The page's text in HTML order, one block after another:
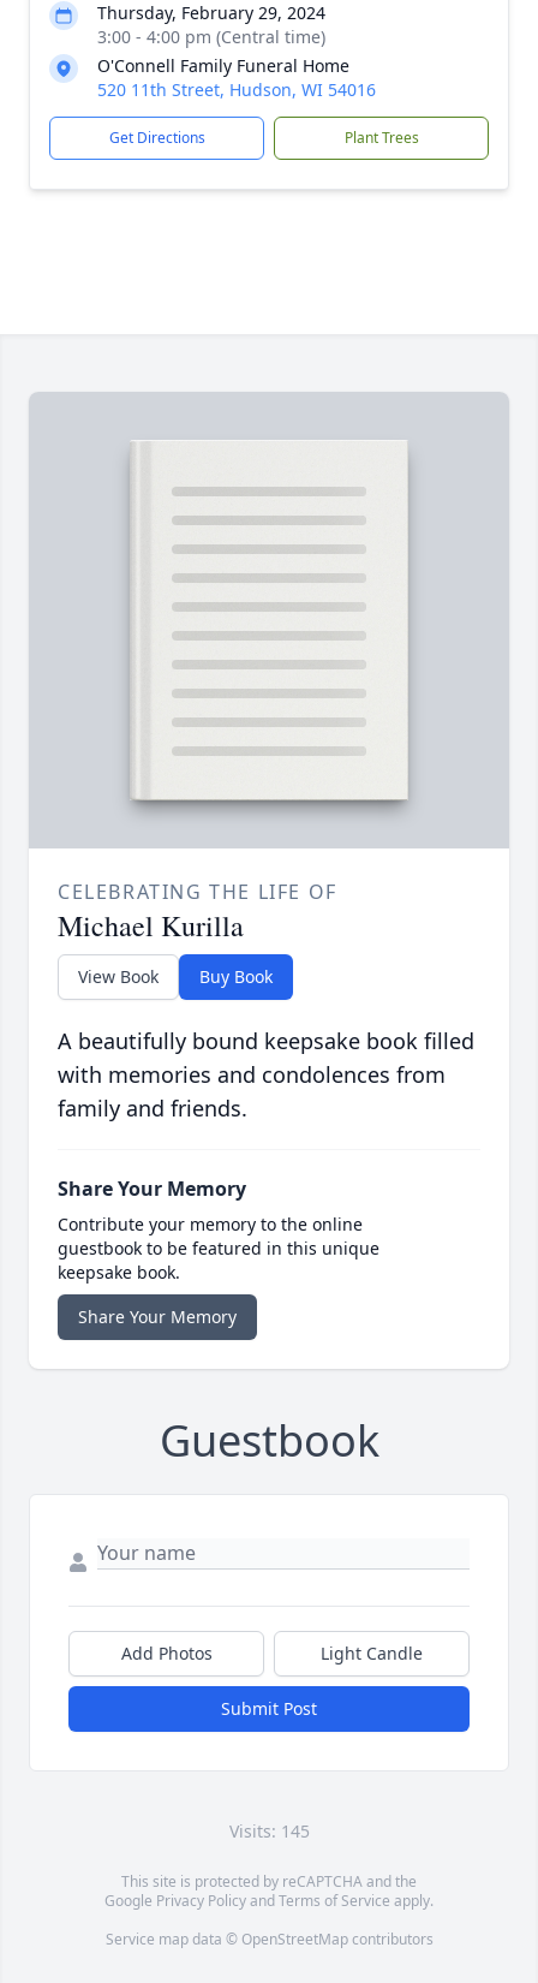
Thursday, February 29, 2024
3:00 - 4:00 pm (Central time)
O'Connell Family Funeral Home
520 11th Street, Hudson, WI 54016
Get Directions Plant Trees
CELEBRATING THE LIFE OF
Michael Kurilla
View Book Buy Book
A beautifully bound keepsake book filled
with memories and condolences from
family and friends.
Share Your Memory
Contribute your memory to the online
guestbook to be featured in this unique
keepsake book.
Share Your Memory
Guestbook
Add Photos Light Candle
Submit Post
Visits: 145
This site is protected by reCAPTCHA and the
Google Privacy PolicyandTerms of Service apply.
Service map data © OpenStreetMapcontributors